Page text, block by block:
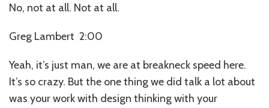
No, not at all. Not at all.
Greg Lambert 2:00
Yeah, it’s just man, we are at breakneck speed here.
It’s so crazy. But the one thing we did talk a lot about
was your work with design thinking with your